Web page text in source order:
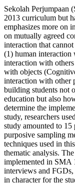
Sekolah Perjumpaan
2013 curriculum but
emphasizes more on
on mutually agreed
interaction that
(1) human
interaction with
with objects
interaction with other
building students not
education but also
determine the
study, researchers
study amounted to 15
purposive sampling
techniques used in
thematic analysis.
implemented in SMA
interviews and FGDs,
in character for the